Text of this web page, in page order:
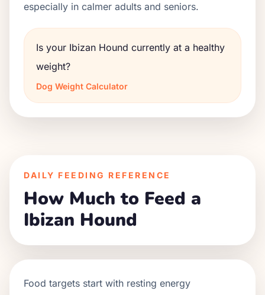
especially in calmer adults and seniors.
Is your Ibizan Hound currently at a healthy
weight?
Dog Weight Calculator
DAILY FEEDING REFERENCE
How Much to Feed a
Ibizan Hound
Food targets start with resting energy